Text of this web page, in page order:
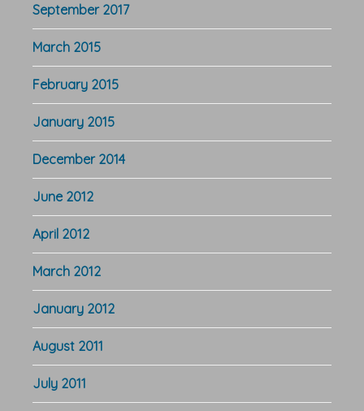
September 2017
March 2015
February 2015
January 2015
December 2014
June 2012
April 2012
March 2012
January 2012
August 2011
July 2011